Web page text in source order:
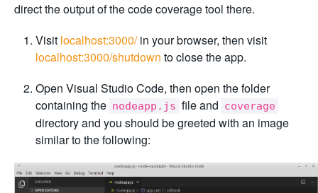
direct the output of the code coverage tool there.
Visit localhost:3000/in your browser, then visit
localhost:3000/shutdown to close the app.
Open Visual Studio Code, then open the folder
containing the nodeapp.js file and coverage
directory and you should be greeted with an image
similar to the following: